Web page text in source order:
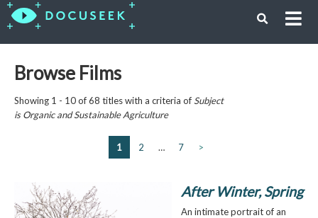
Browse Films
Showing 1 - 10 of 68 titles with a criteria of Subject
isOrganic and Sustainable Agriculture
1 2 … 7 >
After Winter, Spring
An intimate portrait of an